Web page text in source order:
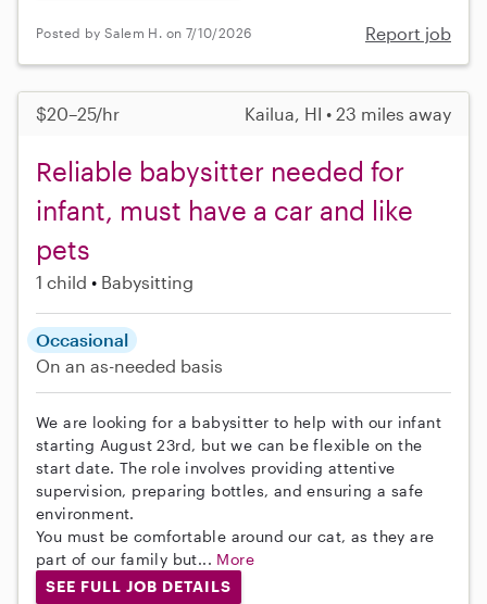
Posted by Salem H. on 7/10/2026 Report job
$20–25/hr Kailua, HI • 23 miles away
Reliable babysitter needed for
infant, must have a car and like
pets
1 child Babysitting
Occasional
On an as-needed basis
We are looking for a babysitter to help with our infant
starting August 23rd, but we can be flexible on the
start date. The role involves providing attentive
supervision, preparing bottles, and ensuring a safe
environment.
You must be comfortable around our cat, as they are
part of our family but... More
SEE FULL JOB DETAILS